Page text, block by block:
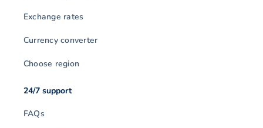
Exchange rates
Currency converter
Choose region
24/7 support
FAQs